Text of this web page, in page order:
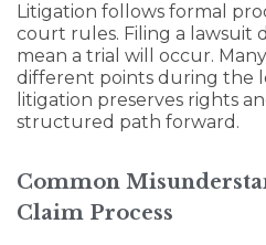
Litigation follows formal
court rules. Filing a lawsuit
mean a trial will occur.
different points during the
litigation preserves rights
structured path forward.
Common
Claim Process